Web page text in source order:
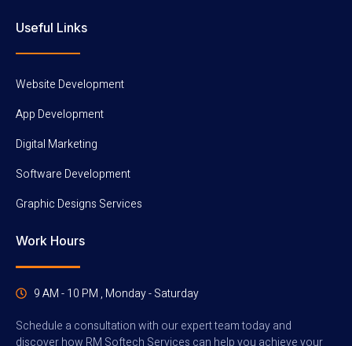
Useful Links
Website Development
App Development
Digital Marketing
Software Development
Graphic Designs Services
Work Hours
9 AM - 10 PM , Monday - Saturday
Schedule a consultation with our expert team today and
discover how RM Softech Services can help you achieve your